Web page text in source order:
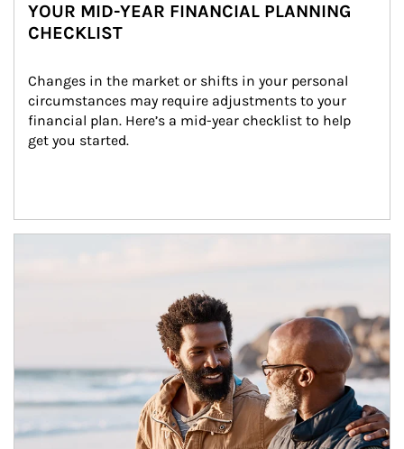
YOUR MID-YEAR FINANCIAL PLANNING
CHECKLIST
Changes in the market or shifts in your personal
circumstances may require adjustments to your
financial plan. Here’s a mid-year checklist to help
get you started.